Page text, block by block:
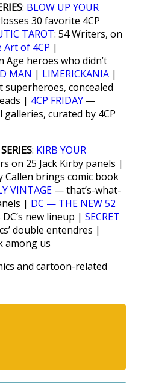
: BLOW UP YOUR
30 favorite 4CP
TAROT: 54 Writers, on
Art of 4CP |
Age heroes who didn’t
MAN | LIMERICKANIA |
concealed
| 4CP FRIDAY —
curated by 4CP
: KIRB YOUR
on 25 Jack Kirby panels |
brings comic book
VINTAGE — that’s-what-
| DC — THE NEW 52
new lineup | SECRET
double entendres |
among us
and cartoon-related